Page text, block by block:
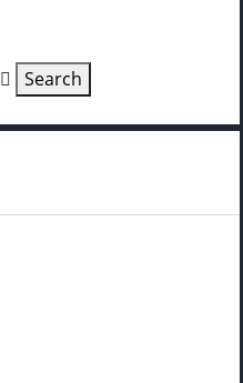
Search